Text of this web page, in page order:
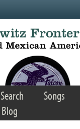
Search Songs
Blog